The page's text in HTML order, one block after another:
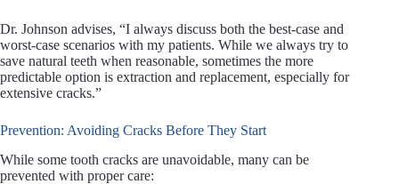
Dr. Johnson advises, “I always discuss both the best-case and
worst-case scenarios with my patients. While we always try to
save natural teeth when reasonable, sometimes the more
predictable option is extraction and replacement, especially for
extensive cracks.”
Prevention: Avoiding Cracks Before They Start
While some tooth cracks are unavoidable, many can be
prevented with proper care: